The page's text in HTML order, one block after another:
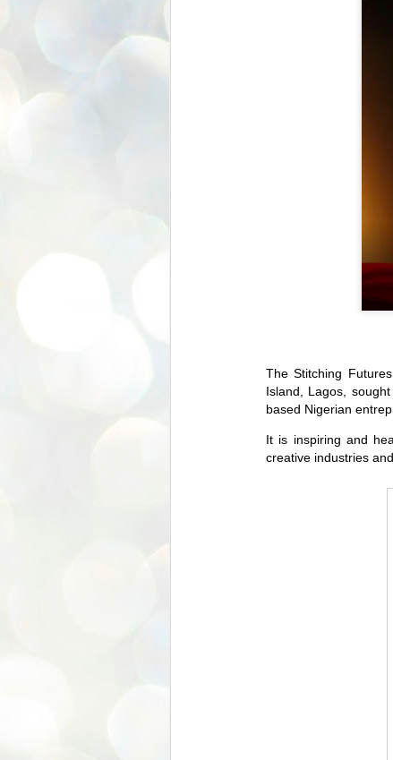
The Stitching
Island, Lagos,
based Nigerian
It is inspiring and
creative industries